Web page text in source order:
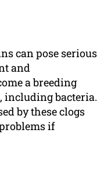
can pose serious
and
a breeding
including bacteria.
by these clogs
if